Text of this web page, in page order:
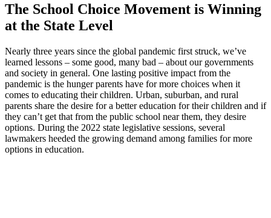
The School Choice Movement is Winning
at the State Level
Nearly three years since the global pandemic first struck, we’ve
learned lessons – some good, many bad – about our governments
and society in general. One lasting positive impact from the
pandemic is the hunger parents have for more choices when it
comes to educating their children. Urban, suburban, and rural
parents share the desire for a better education for their children and if
they can’t get that from the public school near them, they desire
options. During the 2022 state legislative sessions, several
lawmakers heeded the growing demand among families for more
options in education.